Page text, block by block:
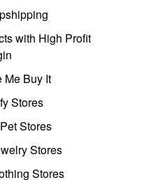
with High Profit
Me Buy It
Stores
Stores
Stores
Stores